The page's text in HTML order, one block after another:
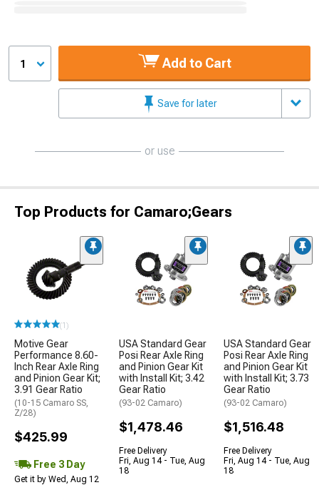
1 Add to Cart
Save for later
or use
Top Products for Camaro;Gears
(1)
Motive Gear
Performance 8.60-
Inch Rear Axle Ring
and Pinion Gear Kit;
3.91 Gear Ratio
(10-15 Camaro SS,
Z/28)
$425.99
Free 3 Day
Get it by Wed, Aug 12
USA Standard Gear
Posi Rear Axle Ring
and Pinion Gear Kit
with Install Kit; 3.42
Gear Ratio
(93-02 Camaro)
$1,478.46
Free Delivery
Fri, Aug 14 - Tue, Aug
18
USA Standard Gear
Posi Rear Axle Ring
and Pinion Gear Kit
with Install Kit; 3.73
Gear Ratio
(93-02 Camaro)
$1,516.48
Free Delivery
Fri, Aug 14 - Tue, Aug
18